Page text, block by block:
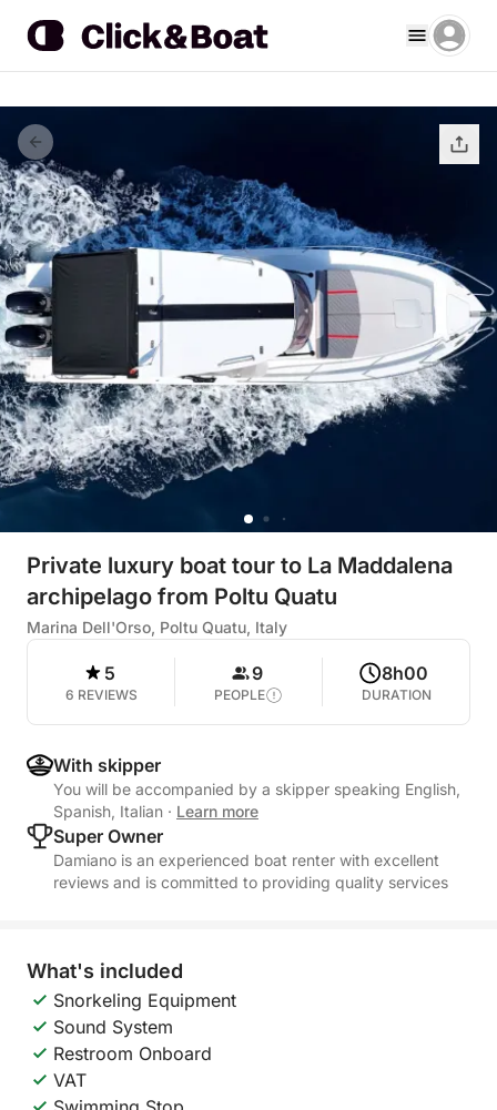
Private luxury boat tour to La Maddalena
archipelago from Poltu Quatu
Marina Dell'Orso, Poltu Quatu, Italy
5
6 REVIEWS
9
PEOPLE
8h00
DURATION
With skipper
You will be accompanied by a skipper speaking English,
Spanish, Italian · Learn more
Super Owner
Damiano is an experienced boat renter with excellent
reviews and is committed to providing quality services
What's included
Snorkeling Equipment
Sound System
Restroom Onboard
VAT